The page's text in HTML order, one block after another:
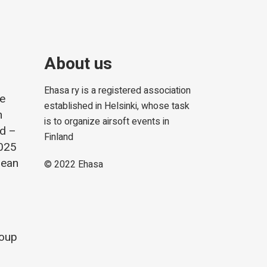
–
About us
Ehasa ry is a registered association
established in Helsinki, whose task
is to organize airsoft events in
Finland
© 2022 Ehasa